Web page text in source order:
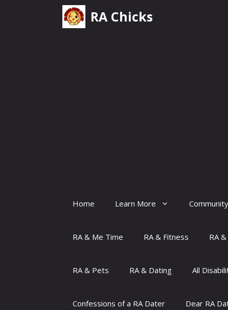
RA Chicks
Home Learn More Community
RA & Me Time RA & Fitness RA
RA & Pets RA & Dating All
Confessions of a RA Dater Dear RA